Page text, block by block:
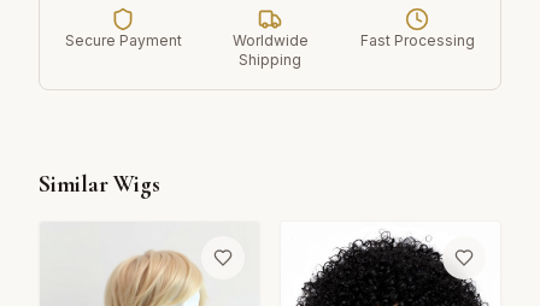
Secure Payment
Worldwide
Shipping
Fast Processing
Similar Wigs